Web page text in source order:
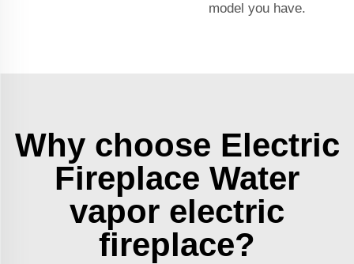
model you have.
Why choose Electric
Fireplace Water
vapor electric
fireplace?